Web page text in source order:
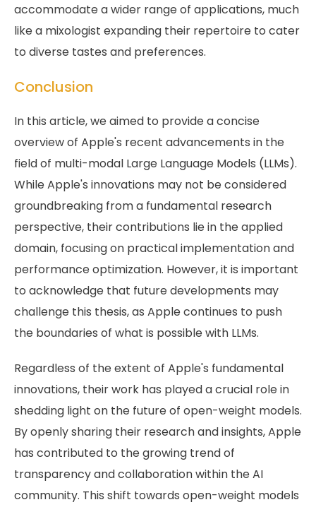
accommodate a wider range of applications, much
like a mixologist expanding their repertoire to cater
to diverse tastes and preferences.
Conclusion
In this article, we aimed to provide a concise
overview of Apple's recent advancements in the
field of multi-modal Large Language Models (LLMs).
While Apple's innovations may not be considered
groundbreaking from a fundamental research
perspective, their contributions lie in the applied
domain, focusing on practical implementation and
performance optimization. However, it is important
to acknowledge that future developments may
challenge this thesis, as Apple continues to push
the boundaries of what is possible with LLMs.
Regardless of the extent of Apple's fundamental
innovations, their work has played a crucial role in
shedding light on the future of open-weight models.
By openly sharing their research and insights, Apple
has contributed to the growing trend of
transparency and collaboration within the AI
community. This shift towards open-weight models